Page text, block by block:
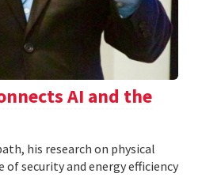
AI and the
his research on physical
security and energy efficiency